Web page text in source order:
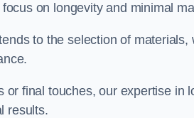
on longevity and minimal
to the selection of
or final touches, our expertise in
results.